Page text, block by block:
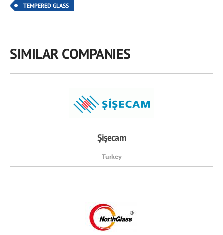
TEMPERED GLASS
SIMILAR COMPANIES
Şişecam
Turkey